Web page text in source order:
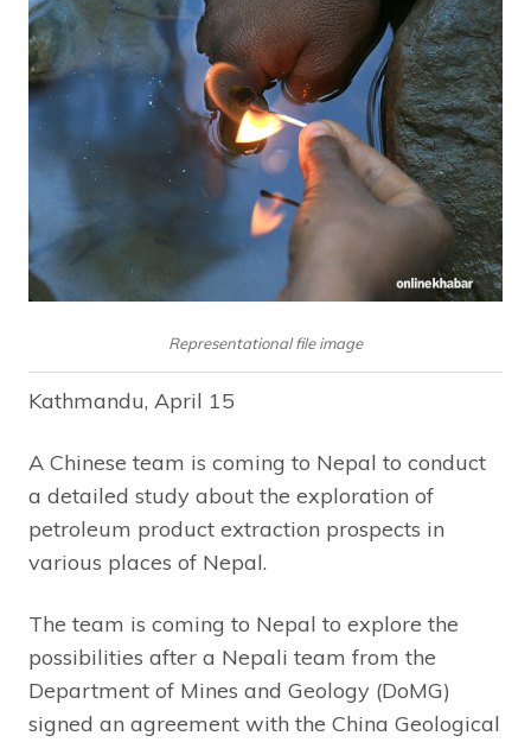
Representational file image
Kathmandu, April 15
A Chinese team is coming to Nepal to conduct
a detailed study about the exploration of
petroleum product extraction prospects in
various places of Nepal.
The team is coming to Nepal to explore the
possibilities after a Nepali team from the
Department of Mines and Geology (DoMG)
signed an agreement with the China Geological